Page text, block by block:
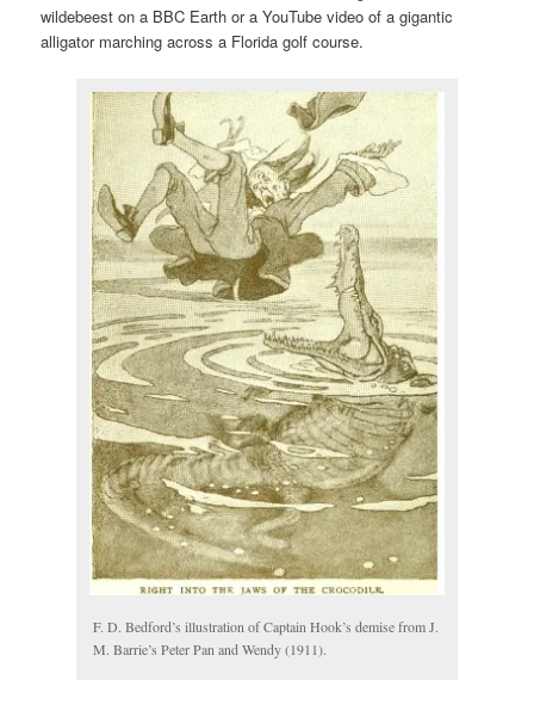
wildebeest on a BBC Earth or a YouTube video of a gigantic
alligator marching across a Florida golf course.
F. D. Bedford’s illustration of Captain Hook’s demise from J.
M. Barrie’s Peter Pan and Wendy (1911).